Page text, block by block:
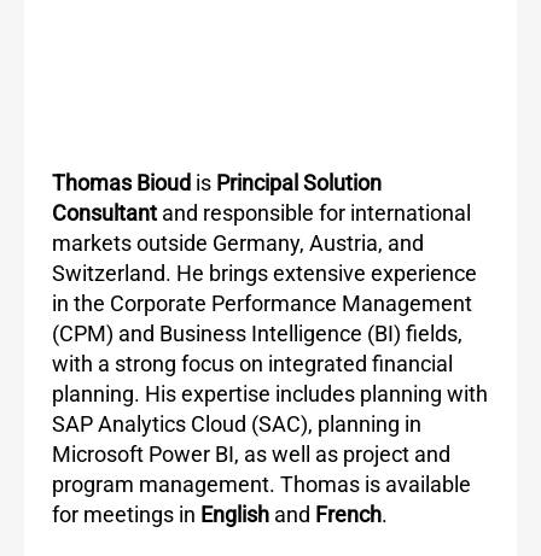
Thomas Bioud is Principal Solution
Consultant and responsible for international
markets outside Germany, Austria, and
Switzerland. He brings extensive experience
in the Corporate Performance Management
(CPM) and Business Intelligence (BI) fields,
with a strong focus on integrated financial
planning. His expertise includes planning with
SAP Analytics Cloud (SAC), planning in
Microsoft Power BI, as well as project and
program management. Thomas is available
for meetings in English and French.